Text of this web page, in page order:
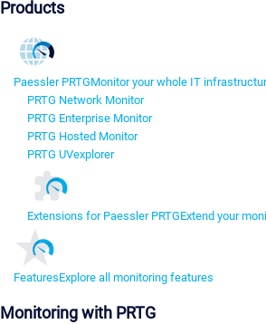
Products
Paessler PRTGMonitor your whole IT
PRTG Network Monitor
PRTG Enterprise Monitor
PRTG Hosted Monitor
PRTG UVexplorer
Extensions for Paessler PRTGExtend your
FeaturesExplore all monitoring features
Monitoring with PRTG